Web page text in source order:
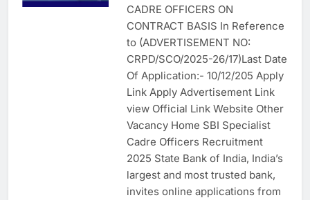
CADRE OFFICERS ON
CONTRACT BASIS In Reference
to (ADVERTISEMENT NO:
CRPD/SCO/2025-26/17)Last Date
Of Application:- 10/12/205 Apply
Link Apply Advertisement Link
view Official Link Website Other
Vacancy Home SBI Specialist
Cadre Officers Recruitment
2025 State Bank of India, India’s
largest and most trusted bank,
invites online applications from